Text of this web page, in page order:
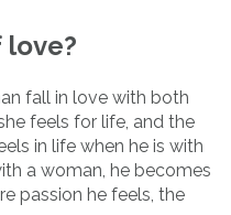
love?
fall in love with both
feels for life, and the
in life when he is with
a woman, he becomes
passion he feels, the